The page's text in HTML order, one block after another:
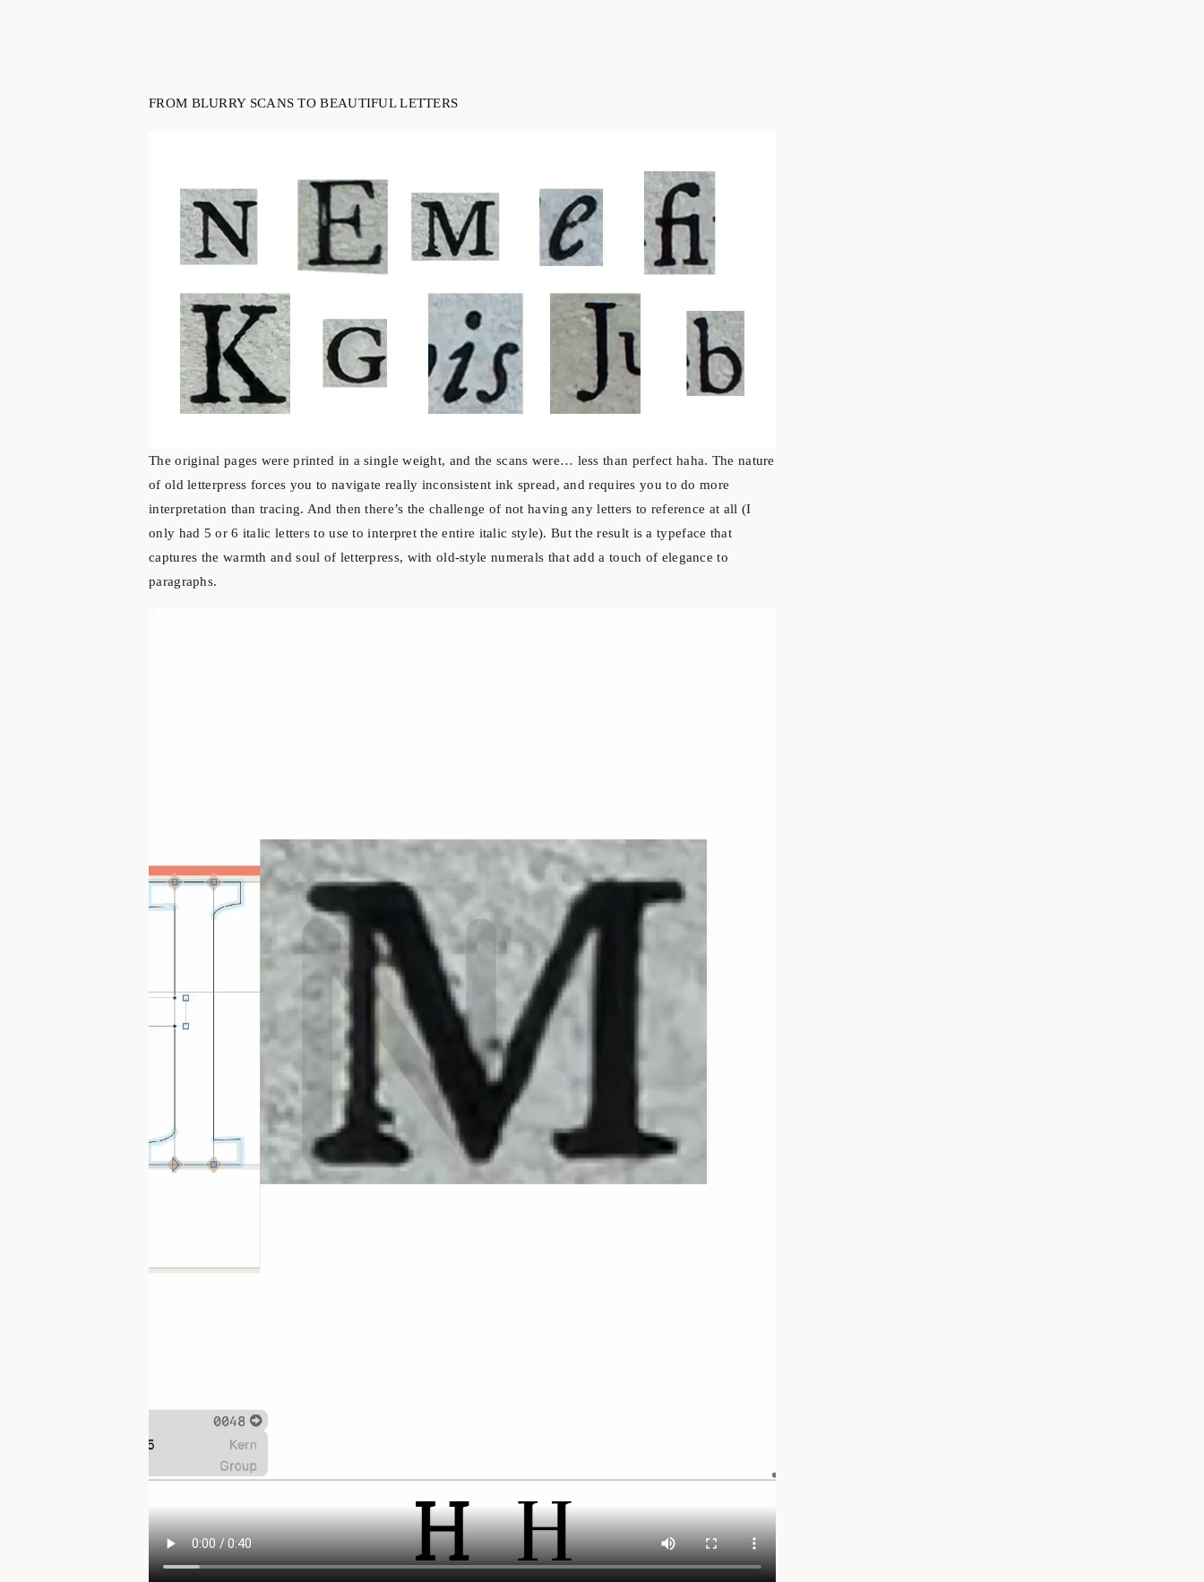
FROM BLURRY SCANS TO BEAUTIFUL LETTERS
The original pages were printed in a single weight, and the scans were… less than perfect haha. The nature
of old letterpress forces you to navigate really inconsistent ink spread, and requires you to do more
interpretation than tracing. And then there’s the challenge of not having any letters to reference at all (I
only had 5 or 6 italic letters to use to interpret the entire italic style). But the result is a typeface that
captures the warmth and soul of letterpress, with old-style numerals that add a touch of elegance to
paragraphs.